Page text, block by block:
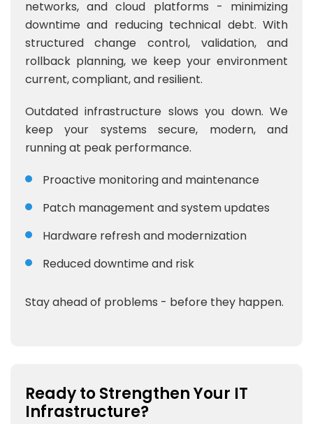
networks, and cloud platforms - minimizing
downtime and reducing technical debt. With
structured change control, validation, and
rollback planning, we keep your environment
current, compliant, and resilient.
Outdated infrastructure slows you down. We
keep your systems secure, modern, and
running at peak performance.
Proactive monitoring and maintenance
Patch management and system updates
Hardware refresh and modernization
Reduced downtime and risk
Stay ahead of problems - before they happen.
Ready to Strengthen Your IT
Infrastructure?